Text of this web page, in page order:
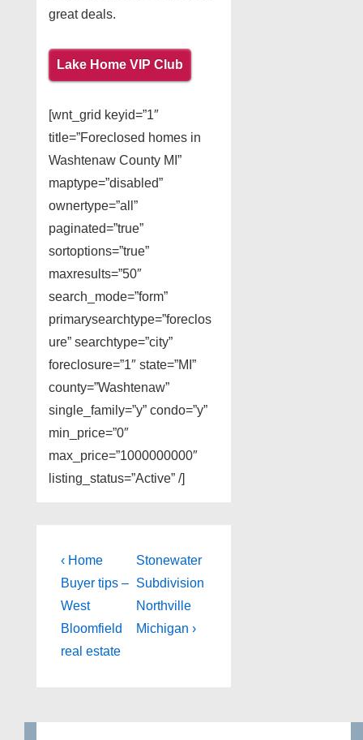
great deals.
Lake Home VIP Club
[wnt_grid keyid=”1″
title=”Foreclosed homes in
Washtenaw County MI”
maptype=”disabled”
ownertype=”all”
paginated=”true”
sortoptions=”true”
maxresults=”50″
search_mode=”form”
primarysearchtype=”foreclos
ure” searchtype=”city”
foreclosure=”1″ state=”MI”
county=”Washtenaw”
single_family=”y” condo=”y”
min_price=”0″
max_price=”1000000000″
listing_status=”Active” /]
Post
navigation
Previous
Post
is
‹ Home
Buyer tips –
West
Bloomfield
real estate
Next
Post
is
Stonewater
Subdivision
Northville
Michigan ›